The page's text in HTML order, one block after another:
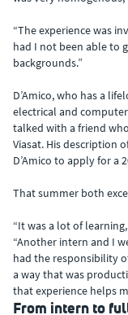
“The experience was
had I not been able to
backgrounds.”
D’Amico, who has a
electrical and
talked with a friend
Viasat. His description
D’Amico to apply for a
That summer both
“It was a lot of
“Another intern and I
had the responsibility
a way that was
that experience helps
From intern to